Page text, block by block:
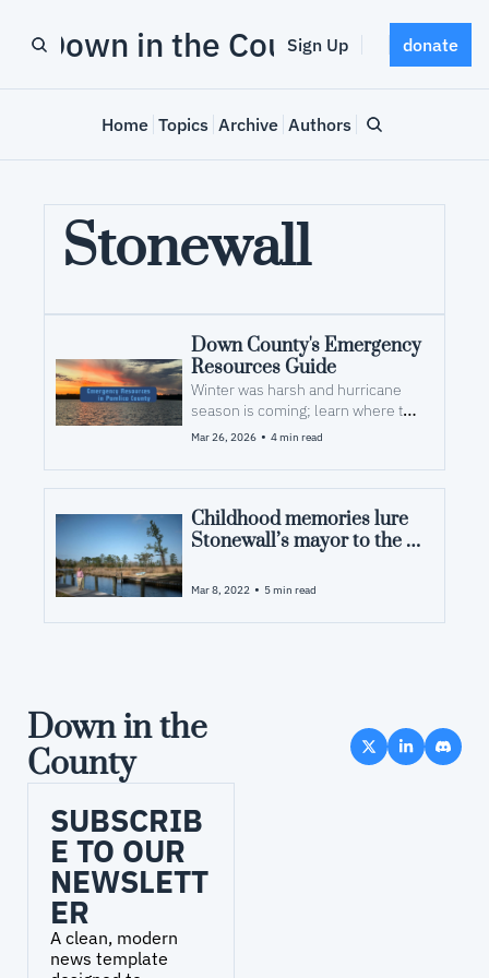
Down in the County
Sign Up donate
Home Topics Archive Authors
Stonewall
Down County's Emergency
Resources Guide
Winter was harsh and hurricane
season is coming; learn where to
look for help after a storm
Mar 26, 2026 • 4 min read
Childhood memories lure
Stonewall’s mayor to the
park
Mar 8, 2022 • 5 min read
Down in the
County
SUBSCRIB
E TO OUR
NEWSLETT
ER
A clean, modern
news template